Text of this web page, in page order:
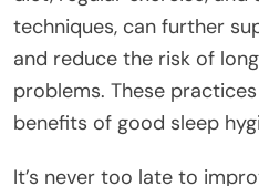
techniques, can further
and reduce the risk of
problems. These
benefits of good sleep
It’s never too late to